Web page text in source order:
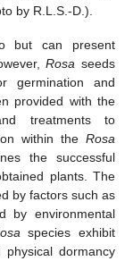
by R.L.S.-D.).
but can present
Rosa seeds
germination and
provided with the
treatments to
within theRosa
the successful
plants. The
by factors such as
by environmental
species exhibit
dormancy